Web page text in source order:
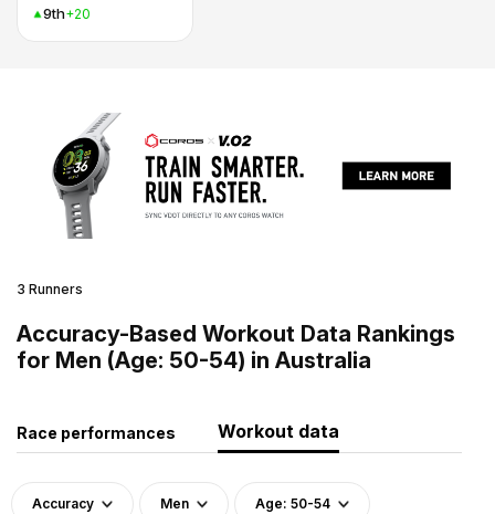
9th+20
3 Runners
Accuracy-Based Workout Data Rankings
for Men (Age: 50-54) in Australia
Race performances Workout data
Accuracy Men Age: 50-54